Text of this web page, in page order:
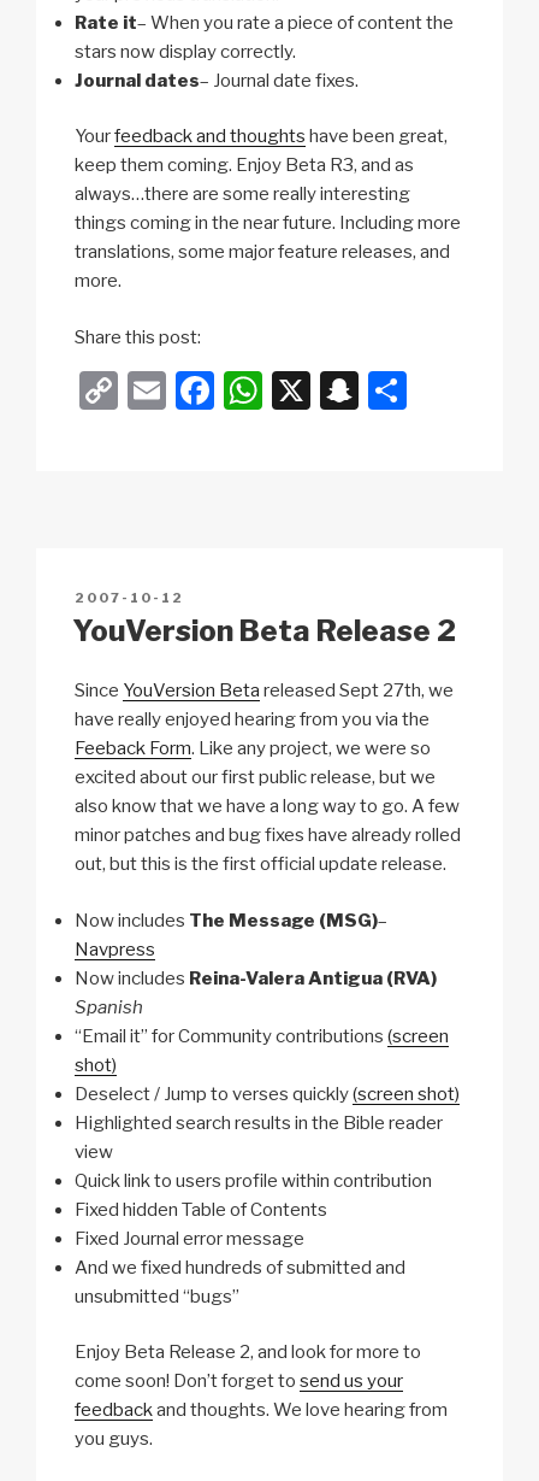
Rate it– When you rate a piece of content the
stars now display correctly.
Journal dates– Journal date fixes.
Yourfeedback and thoughts have been great,
keep them coming. Enjoy Beta R3, and as
always…there are some really interesting
things coming in the near future. Including more
translations, some major feature releases, and
more.
Share this post:
C
n
k
E
F
o
W
p
X
S
at
POSTED
ON
2007-10-12
YouVersion Beta Release 2
Since YouVersion Beta released Sept 27th, we
have really enjoyed hearing from you via the
Feeback Form. Like any project, we were so
excited about our first public release, but we
also know that we have a long way to go. A few
minor patches and bug fixes have already rolled
out, but this is the first official update release.
Now includes The Message (MSG)–
Navpress
Now includes Reina-Valera Antigua (RVA)
Spanish
“Email it” for Community contributions (screen
shot)
Deselect / Jump to verses quickly(screen shot)
Highlighted search results in the Bible reader
view
Quick link to users profile within contribution
Fixed hidden Table of Contents
Fixed Journal error message
And we fixed hundreds of submitted and
unsubmitted “bugs”
Enjoy Beta Release 2, and look for more to
come soon! Don’t forget to send us your
feedbackand thoughts. We love hearing from
you guys.